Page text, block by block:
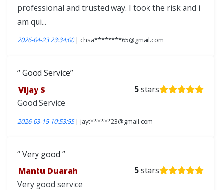
professional and trusted way. I took the risk and i
am qui...
2026-04-23 23:34:00| chsa********65@gmail.com
Good Service
Vijay S
5stars
Good Service
2026-03-15 10:53:55| jayt******23@gmail.com
Very good
Mantu Duarah
5stars
Very good service